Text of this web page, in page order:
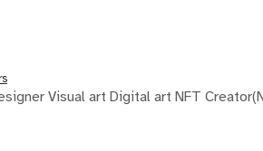
Visual art Digital art NFT